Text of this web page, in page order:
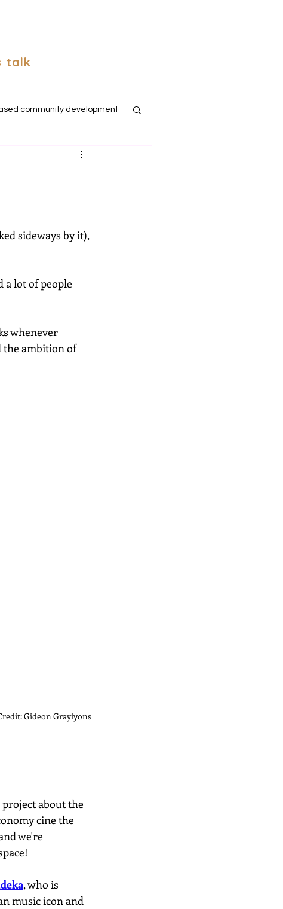
talk
community development
sideways by it),
a lot of people
whenever
the ambition of
Gideon Graylyons
about the
cine the
we're
, who is
music icon and